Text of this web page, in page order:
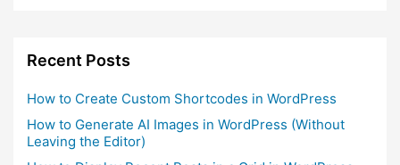
Recent Posts
How to Create Custom Shortcodes in WordPress
How to Generate AI Images in WordPress (Without
Leaving the Editor)